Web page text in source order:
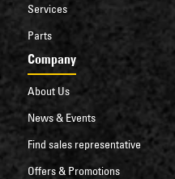
Services
Parts
Company
About Us
News & Events
Find sales representative
Offers & Promotions